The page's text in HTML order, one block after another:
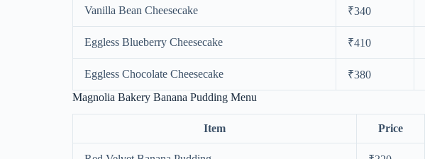
Vanilla Bean Cheesecake ₹340
Eggless Blueberry Cheesecake ₹410
Eggless Chocolate Cheesecake ₹380
Magnolia Bakery Banana Pudding Menu
Item Price